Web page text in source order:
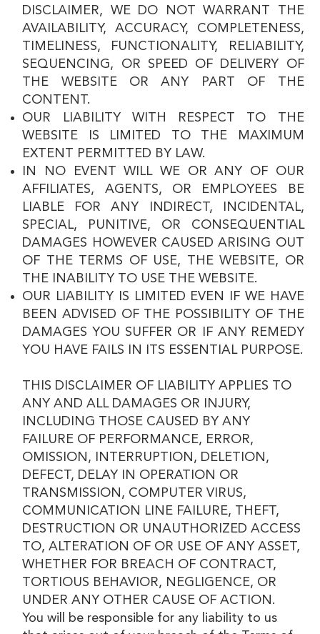
DISCLAIMER, WE DO NOT WARRANT THE
AVAILABILITY, ACCURACY, COMPLETENESS,
TIMELINESS, FUNCTIONALITY, RELIABILITY,
SEQUENCING, OR SPEED OF DELIVERY OF
THE WEBSITE OR ANY PART OF THE
CONTENT.
OUR LIABILITY WITH RESPECT TO THE
WEBSITE IS LIMITED TO THE MAXIMUM
EXTENT PERMITTED BY LAW.
IN NO EVENT WILL WE OR ANY OF OUR
AFFILIATES, AGENTS, OR EMPLOYEES BE
LIABLE FOR ANY INDIRECT, INCIDENTAL,
SPECIAL, PUNITIVE, OR CONSEQUENTIAL
DAMAGES HOWEVER CAUSED ARISING OUT
OF THE TERMS OF USE, THE WEBSITE, OR
THE INABILITY TO USE THE WEBSITE.
OUR LIABILITY IS LIMITED EVEN IF WE HAVE
BEEN ADVISED OF THE POSSIBILITY OF THE
DAMAGES YOU SUFFER OR IF ANY REMEDY
YOU HAVE FAILS IN ITS ESSENTIAL PURPOSE.
THIS DISCLAIMER OF LIABILITY APPLIES TO
ANY AND ALL DAMAGES OR INJURY,
INCLUDING THOSE CAUSED BY ANY
FAILURE OF PERFORMANCE, ERROR,
OMISSION, INTERRUPTION, DELETION,
DEFECT, DELAY IN OPERATION OR
TRANSMISSION, COMPUTER VIRUS,
COMMUNICATION LINE FAILURE, THEFT,
DESTRUCTION OR UNAUTHORIZED ACCESS
TO, ALTERATION OF OR USE OF ANY ASSET,
WHETHER FOR BREACH OF CONTRACT,
TORTIOUS BEHAVIOR, NEGLIGENCE, OR
UNDER ANY OTHER CAUSE OF ACTION.
You will be responsible for any liability to us